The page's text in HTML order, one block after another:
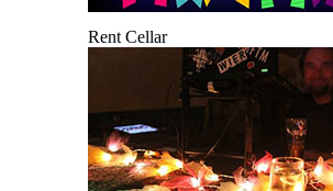
Rent Cellar